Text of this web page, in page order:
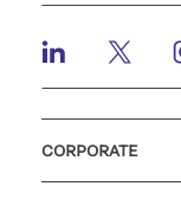
CORPORATE